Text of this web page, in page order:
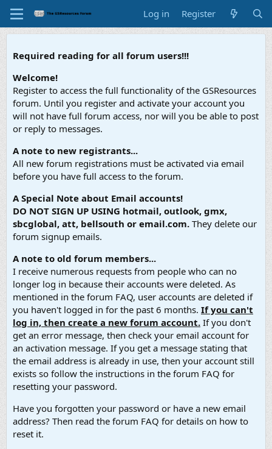
Log in Register
Required reading for all forum users!!!
Welcome!
Register to access the full functionality of the GSResources
forum. Until you register and activate your account you
will not have full forum access, nor will you be able to post
or reply to messages.
A note to new registrants...
All new forum registrations must be activated via email
before you have full access to the forum.
A Special Note about Email accounts!
DO NOT SIGN UP USING hotmail, outlook, gmx,
sbcglobal, att, bellsouth or email.com. They delete our
forum signup emails.
A note to old forum members...
I receive numerous requests from people who can no
longer log in because their accounts were deleted. As
mentioned in the forum FAQ, user accounts are deleted if
you haven't logged in for the past 6 months. If you can't
log in, then create a new forum account. If you don't
get an error message, then check your email account for
an activation message. If you get a message stating that
the email address is already in use, then your account still
exists so follow the instructions in the forum FAQ for
resetting your password.
Have you forgotten your password or have a new email
address? Then read the forum FAQ for details on how to
reset it.